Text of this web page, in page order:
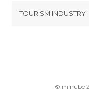
Terms and Conditions
TOURISM INDUSTRY
© minube